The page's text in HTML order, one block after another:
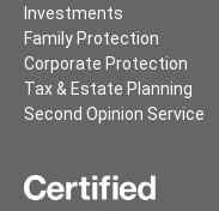
Investments
Family Protection
Corporate Protection
Tax & Estate Planning
Second Opinion Service